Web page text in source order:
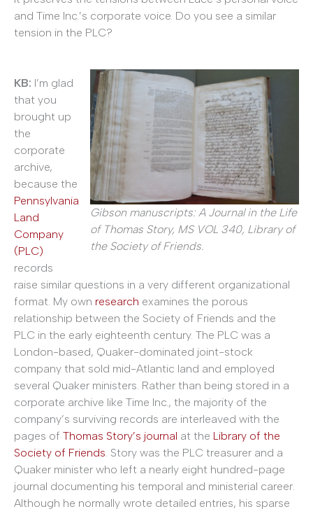
and Time Inc.’s corporate voice. Do you see a similar
tension in the PLC?
Gibson manuscripts: A Journal in the Life
of Thomas Story, MS VOL 340, Library of
the Society of Friends.
KB: I’m glad
that you
brought up
the
corporate
archive,
because the
Pennsylvania
Land
Company
(PLC)
records
raise similar questions in a very different organizational
format. My own research examines the porous
relationship between the Society of Friends and the
PLC in the early eighteenth century. The PLC was a
London-based, Quaker-dominated joint-stock
company that sold mid-Atlantic land and employed
several Quaker ministers. Rather than being stored in a
corporate archive like Time Inc., the majority of the
company’s surviving records are interleaved with the
pages of Thomas Story’s journal at the Library of the
Society of Friends . Story was the PLC treasurer and a
Quaker minister who left a nearly eight hundred-page
journal documenting his temporal and ministerial career.
Although he normally wrote detailed entries, his sparse